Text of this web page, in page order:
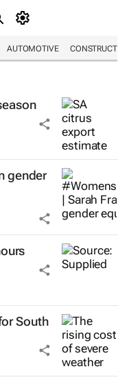
AUTOMOTIVE
gender
South